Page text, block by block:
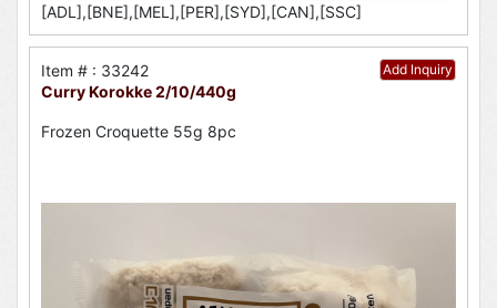
[ADL],[BNE],[MEL],[PER],[SYD],[CAN],[SSC]
Add Inquiry
Item # : 33242
Curry Korokke 2/10/440g
Frozen Croquette 55g 8pc